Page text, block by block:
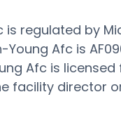
is regulated by
Afc is
Afc is
facility director